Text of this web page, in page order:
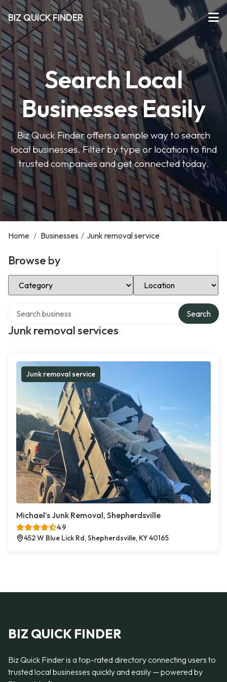
BIZ QUICK FINDER
Search Local
Businesses Easily
Biz Quick Finder offers a simple way to search
local businesses. Filter by type or location to find
trusted companies and get connected today.
Home / Businesses / Junk removal service
Browse by
Select Category Select Location
Junk removal services
Search
Junk removal service
Michael’s Junk Removal, Shepherdsville
4.9
452 W Blue Lick Rd, Shepherdsville, KY 40165
BIZ QUICK FINDER
Biz Quick Finder is a top-rated directory connecting users to
trusted local businesses quickly and easily — powered by